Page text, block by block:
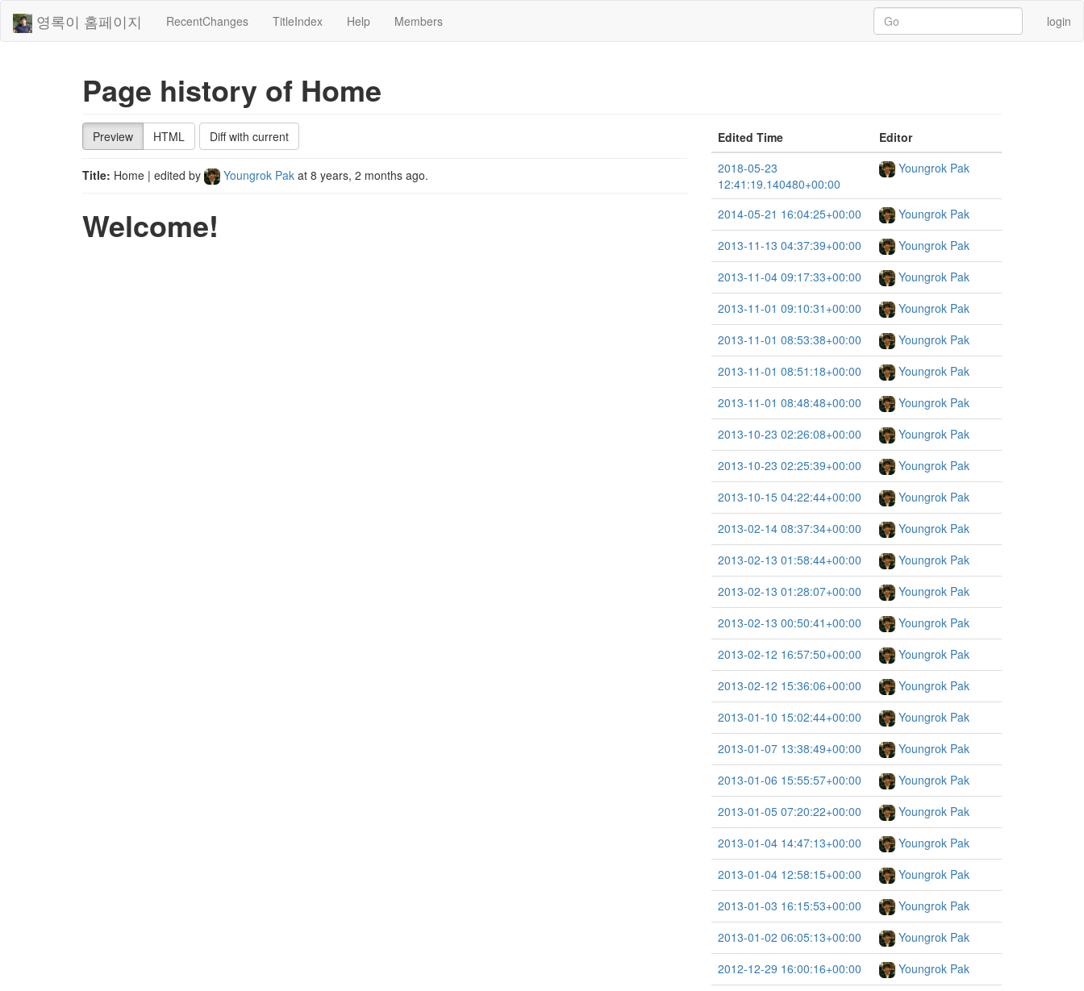
영록이 홈페이지 RecentChanges TitleIndex Help Members login
Page history of Home
Preview HTML Diff with current
Title: Home | edited by Youngrok Pak at 8 years, 2 months ago.
Welcome!
Edited Time
Editor
2018-05-23
12:41:19.140480+00:00
Youngrok Pak
2014-05-21 16:04:25+00:00
Youngrok Pak
2013-11-13 04:37:39+00:00
Youngrok Pak
2013-11-04 09:17:33+00:00
Youngrok Pak
2013-11-01 09:10:31+00:00
Youngrok Pak
2013-11-01 08:53:38+00:00
Youngrok Pak
2013-11-01 08:51:18+00:00
Youngrok Pak
2013-11-01 08:48:48+00:00
Youngrok Pak
2013-10-23 02:26:08+00:00
Youngrok Pak
2013-10-23 02:25:39+00:00
Youngrok Pak
2013-10-15 04:22:44+00:00
Youngrok Pak
2013-02-14 08:37:34+00:00
Youngrok Pak
2013-02-13 01:58:44+00:00
Youngrok Pak
2013-02-13 01:28:07+00:00
Youngrok Pak
2013-02-13 00:50:41+00:00
Youngrok Pak
2013-02-12 16:57:50+00:00
Youngrok Pak
2013-02-12 15:36:06+00:00
Youngrok Pak
2013-01-10 15:02:44+00:00
Youngrok Pak
2013-01-07 13:38:49+00:00
Youngrok Pak
2013-01-06 15:55:57+00:00
Youngrok Pak
2013-01-05 07:20:22+00:00
Youngrok Pak
2013-01-04 14:47:13+00:00
Youngrok Pak
2013-01-04 12:58:15+00:00
Youngrok Pak
2013-01-03 16:15:53+00:00
Youngrok Pak
2013-01-02 06:05:13+00:00
Youngrok Pak
2012-12-29 16:00:16+00:00
Youngrok Pak